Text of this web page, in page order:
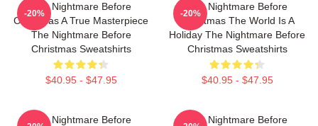
The Nightmare Before
Christmas A True Masterpiece
The Nightmare Before
Christmas Sweatshirts
$40.95 - $47.95
-20%
The Nightmare Before
Christmas The World Is A
Holiday The Nightmare Before
Christmas Sweatshirts
$40.95 - $47.95
-20%
The Nightmare Before
The Nightmare Before